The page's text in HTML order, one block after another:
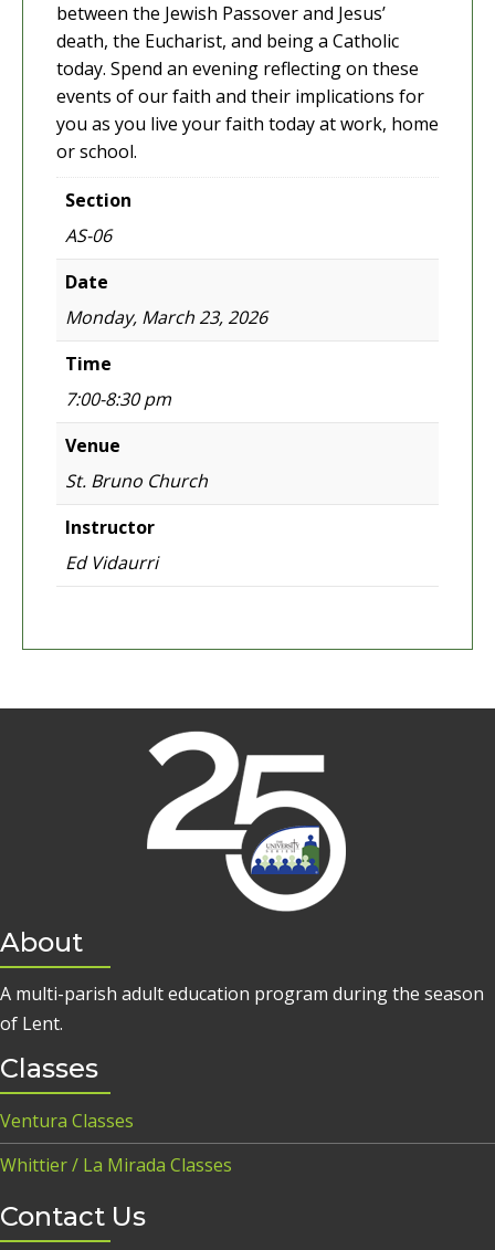
between the Jewish Passover and Jesus’
death, the Eucharist, and being a Catholic
today. Spend an evening reflecting on these
events of our faith and their implications for
you as you live your faith today at work, home
or school.
Section
AS-06
Date
Monday, March 23, 2026
Time
7:00-8:30 pm
Venue
St. Bruno Church
Instructor
Ed Vidaurri
About
A multi-parish adult education program during the season
of Lent.
Classes
Ventura Classes
Whittier / La Mirada Classes
Contact Us